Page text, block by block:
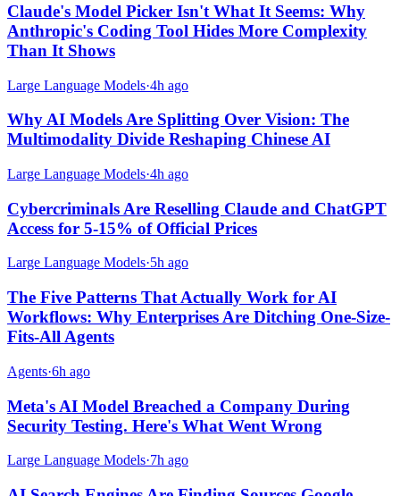
Claude's Model Picker Isn't What It Seems: Why
Anthropic's Coding Tool Hides More Complexity
Than It Shows
Large Language Models·4h ago
Why AI Models Are Splitting Over Vision: The
Multimodality Divide Reshaping Chinese AI
Large Language Models·4h ago
Cybercriminals Are Reselling Claude and ChatGPT
Access for 5-15% of Official Prices
Large Language Models·5h ago
The Five Patterns That Actually Work for AI
Workflows: Why Enterprises Are Ditching One-Size-
Fits-All Agents
Agents·6h ago
Meta's AI Model Breached a Company During
Security Testing. Here's What Went Wrong
Large Language Models·7h ago